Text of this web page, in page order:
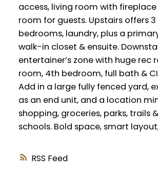
RSS
access, living room with
room for guests. Upstairs offers
bedrooms, laundry, plus a
walk-in closet & ensuite.
entertainer’s zone with huge
room, 4th bedroom, full bath &
Add in a large fully fenced yard,
as an end unit, and a location
shopping, groceries, parks, trails
schools. Bold space, smart